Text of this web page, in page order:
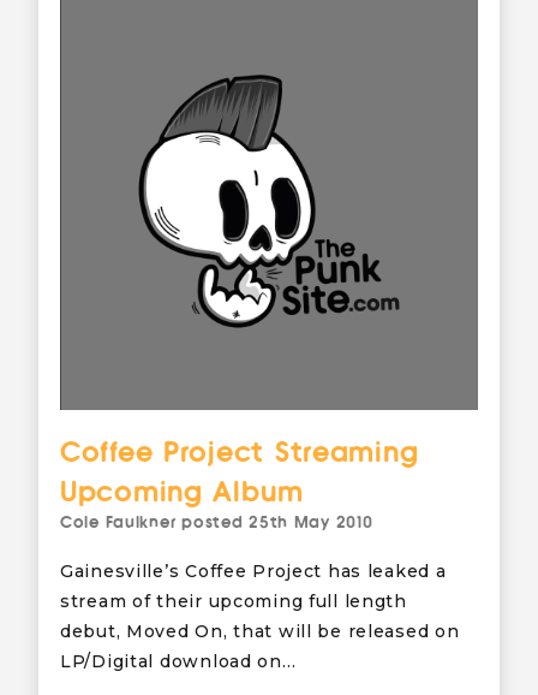
Coffee Project Streaming
Upcoming Album
Cole Faulkner posted25th May 2010
Gainesville’s Coffee Project has leaked a
stream of their upcoming full length
debut, Moved On, that will be released on
LP/Digital download on…